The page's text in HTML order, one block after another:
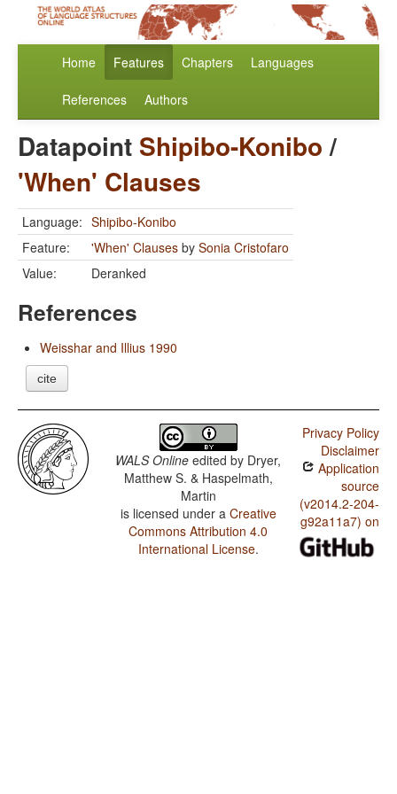
Home Features Chapters Languages
References Authors
Datapoint Shipibo-Konibo/
'When' Clauses
Language: Shipibo-Konibo
Feature:
'When' Clauses by Sonia Cristofaro
Value:
Deranked
References
Weisshar and Illius 1990
cite
WALS Online edited by Dryer,
Matthew S. & Haspelmath,
Martin
is licensed under a Creative
Commons Attribution 4.0
International License.
Privacy Policy
Disclaimer
Application
source
(v2014.2-204-
g92a11a7) on